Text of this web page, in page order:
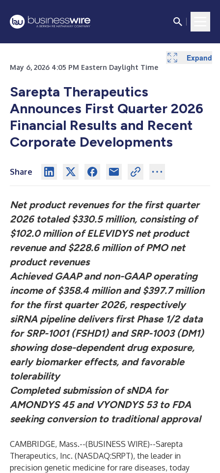
May 6, 2026 4:05 PM Eastern Daylight Time
Sarepta Therapeutics
Announces First Quarter 2026
Financial Results and Recent
Corporate Developments
Share
Net product revenues for the first quarter
2026 totaled $330.5 million, consisting of
$102.0 million of ELEVIDYS net product
revenue and $228.6 million of PMO net
product revenues
Achieved GAAP and non-GAAP operating
income of $358.4 million and $397.7 million
for the first quarter 2026, respectively
siRNA pipeline delivers first Phase 1/2 data
for SRP-1001 (FSHD1) and SRP-1003 (DM1)
showing dose-dependent drug exposure,
early biomarker effects, and favorable
tolerability
Completed submission of sNDA for
AMONDYS 45 and VYONDYS 53 to FDA
seeking conversion to traditional approval
CAMBRIDGE, Mass.--(BUSINESS WIRE)--Sarepta
Therapeutics, Inc. (NASDAQ:SRPT), the leader in
precision genetic medicine for rare diseases, today
Expand
Expand
Expand
Expand
Expand
Expand
Expand
Expand